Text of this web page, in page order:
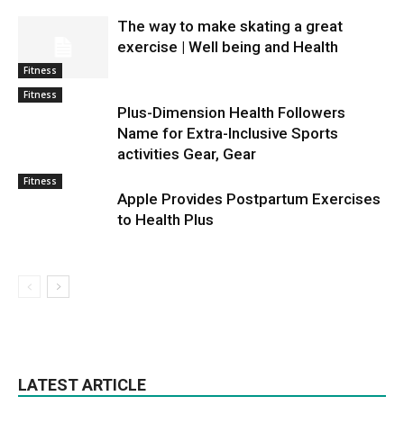
Fitness
The way to make skating a great
exercise | Well being and Health
Fitness
Plus-Dimension Health Followers
Name for Extra-Inclusive Sports
activities Gear, Gear
Fitness
Apple Provides Postpartum Exercises
to Health Plus
LATEST ARTICLE